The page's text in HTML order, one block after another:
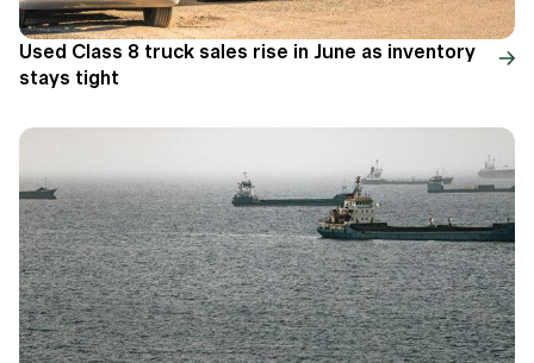
Used Class 8 truck sales rise in June as inventory
stays tight